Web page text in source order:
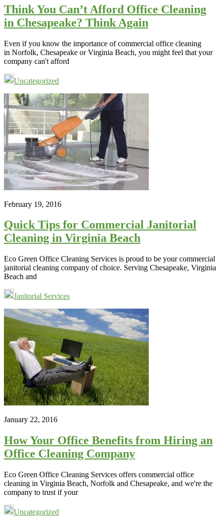
Think You Can’t Afford Office Cleaning
in Chesapeake? Think Again
Even if you know the importance of commercial office cleaning
in Norfolk, Chesapeake or Virginia Beach, you might feel that your
company can't afford
Uncategorized
February 19, 2016
Quick Tips for Commercial Janitorial
Cleaning in Virginia Beach
Eco Green Office Cleaning Services is proud to be your commercial
janitorial cleaning company of choice. Serving Chesapeake, Virginia
Beach and
Janitorial Services
January 22, 2016
How Your Office Benefits from Hiring an
Office Cleaning Company
Eco Green Office Cleaning Services offers commercial office
cleaning in Virginia Beach, Norfolk and Chesapeake, and we're the
company to trust if your
Uncategorized